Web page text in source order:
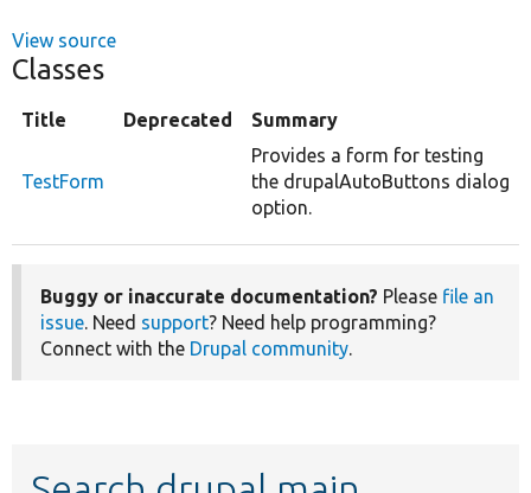
View source
Classes
Title Deprecated Summary
TestForm
Provides a form for testing
the drupalAutoButtons dialog
option.
Buggy or inaccurate documentation? Please file an
issue. Need support? Need help programming?
Connect with the Drupal community.